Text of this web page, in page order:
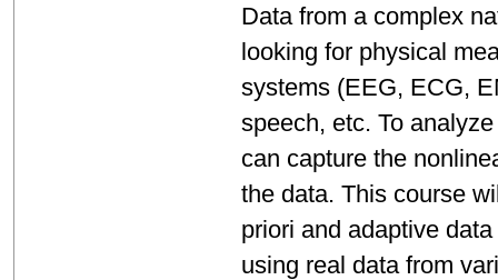
Data from a complex
looking for physical
systems (EEG, ECG,
speech, etc. To
can capture the
the data. This course
priori and adaptive
using real data from